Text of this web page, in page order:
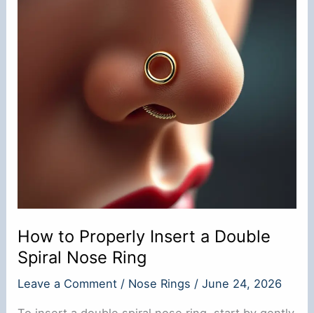
How to Properly Insert a Double
Spiral Nose Ring
Leave a Comment / Nose Rings /June 24, 2026